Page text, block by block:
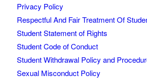
Privacy Policy
Respectful And Fair Treatment Of
Student Statement of Rights
Student Code of Conduct
Student Withdrawal Policy and
Sexual Misconduct Policy